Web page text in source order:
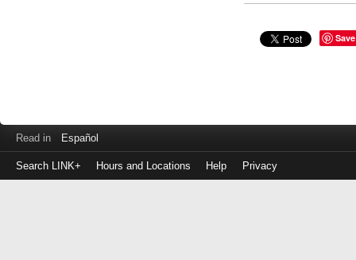
Save
Read in Español
Search LINK+ Hours and Locations Help Privacy